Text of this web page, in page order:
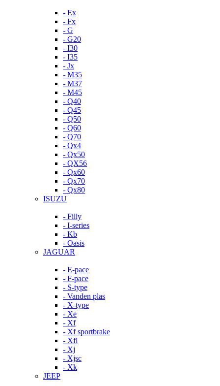
- Ex
- Fx
- G
- G20
- I30
- I35
- Jx
- M35
- M37
- M45
- Q40
- Q45
- Q50
- Q60
- Q70
- Qx4
- Qx50
- QX56
- Qx60
- Qx70
- Qx80
ISUZU
- Filly
- I-series
- Kb
- Oasis
JAGUAR
- E-pace
- F-pace
- S-type
- Vanden plas
- X-type
- Xe
- Xf
- Xf sportbrake
- Xfl
- Xj
- Xjsc
- Xk
JEEP